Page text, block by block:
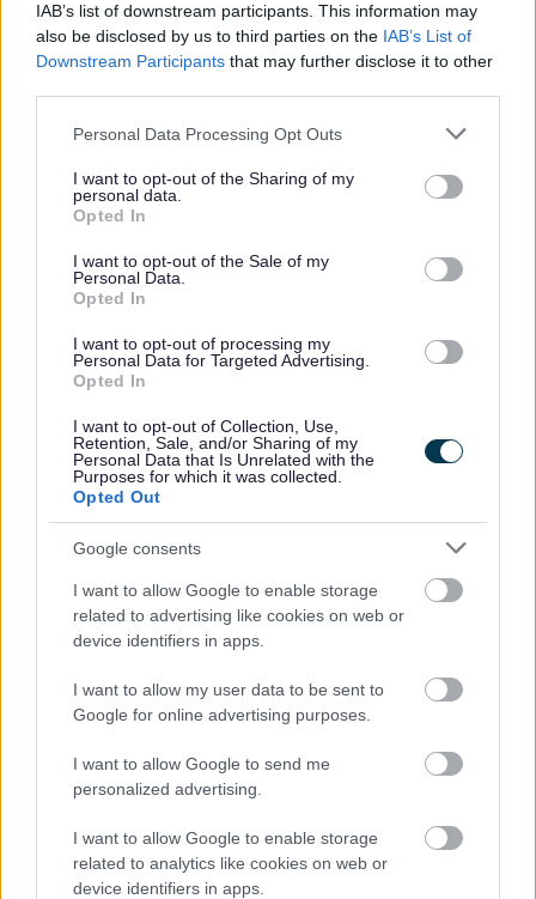
IAB’s list of downstream participants. This information may
also be disclosed by us to third parties on the IAB’s List of
Downstream Participants that may further disclose it to other
Please note that this website/app uses one or more Google
not limited to your visit or usage behaviour. You may click to
grant or deny consent to Google and its third-party tags to
use your data for below specified purposes in below Google
consent section.
Personal Data Processing Opt Outs
I want to opt-out of the Sharing of my
personal data.
Opted In
I want to opt-out of the Sale of my
Personal Data.
Opted In
I want to opt-out of processing my
Personal Data for Targeted Advertising.
Opted In
I want to opt-out of Collection, Use,
Retention, Sale, and/or Sharing of my
Personal Data that Is Unrelated with the
Purposes for which it was collected.
Opted Out
Google consents
I want to allow Google to enable storage
related to advertising like cookies on web or
device identifiers in apps.
I want to allow my user data to be sent to
Google for online advertising purposes.
I want to allow Google to send me
personalized advertising.
I want to allow Google to enable storage
related to analytics like cookies on web or
device identifiers in apps.
Thanks to the dedication and collaboration of the Sport, Play
and Community team, MonLife was named the winner of the
The Food and Fun programme in Monmouthshire is built on a
opportunity to attend three weeks of summer holiday
activities. Each day, participants receive a nutritious breakfast
and enrichment activities. This approach ensures children not
only stay active and engaged, but also benefit from healthy
meals during the holidays.
Further recognition went to Amanda Davies, Site Lead for
runner-up for the Outstanding Contribution Award. Amanda,
who began as a Holiday Site Assistant, has been a
passionate advocate for the Food and Fun programme since
its inception. Her commitment and expertise have made a
significant impact on the community.
Monmouthshire County Council’s Cabinet Member for
Equalities and Engagement, Cllr Angela Sandles, said: “I was
MonLife team recognised at the WLGA Food and Fun 10 Year
Celebratory Awards in Cardiff, winning the Sports Coach
Award for their fantastic work encouraging children and young
people to get active and enjoy sport.”
“I’m also so proud of Amanda Davies, who leads Thornwell
School’s Food and Fun programme in Chepstow and was
named runner-up for the Outstanding Contribution Award.